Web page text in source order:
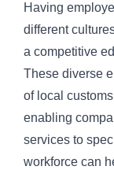
Having
different
a competitive
These diverse
of local
enabling
services to
workforce can